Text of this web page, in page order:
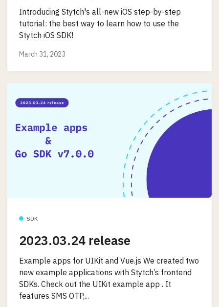
Introducing Stytch's all-new iOS step-by-step
tutorial: the best way to learn how to use the
Stytch iOS SDK!
March 31, 2023
SDK
2023.03.24 release
Example apps for UIKit and Vue.js We created two
new example applications with Stytch’s frontend
SDKs. Check out the UIKit example app . It
features SMS OTP,...